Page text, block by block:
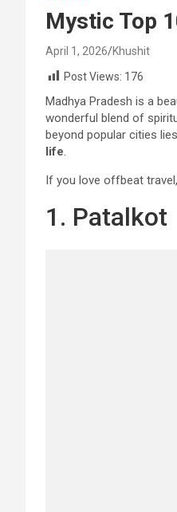
Mystic Top
April 1, 2026 Khushit
Post Views: 176
Madhya Pradesh is a
wonderful blend of
beyond popular cities
life.
If you love offbeat
1. Patalkot